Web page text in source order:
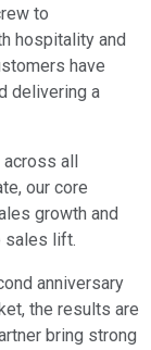
to
hospitality and
have
delivering a
all
our core
growth and
sales lift.
anniversary
the results are
bring strong